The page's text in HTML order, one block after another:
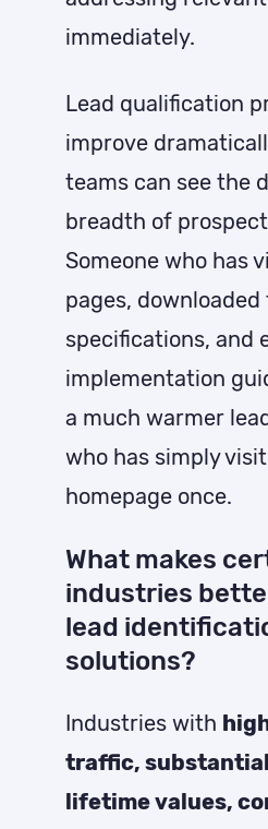
immediately.
Lead qualification
improve
teams can see the
breadth of
Someone who has
pages,
specifications, and
implementation
a much warmer
who has simply
homepage once.
What makes
industries
lead
solutions?
Industries with
traffic,
lifetime values,